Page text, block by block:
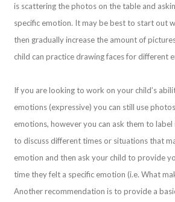
is scattering the photos on the table and
specific emotion. It may be best to start out
then gradually increase the amount of
child can practice drawing faces for different
If you are looking to work on your child’s
emotions (expressive) you can still use
emotions, however you can ask them to
to discuss different times or situations that
emotion and then ask your child to provide
time they felt a specific emotion (i.e. What
Another recommendation is to provide a